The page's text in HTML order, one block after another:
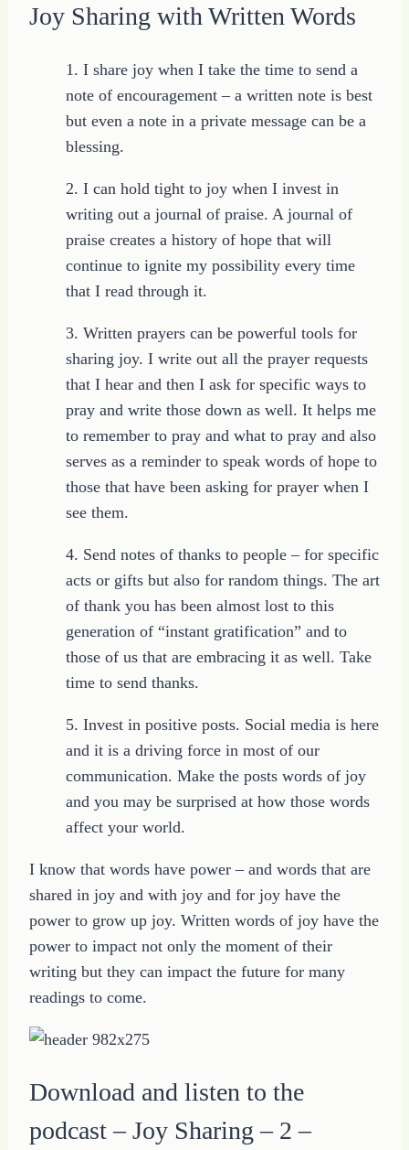
Joy Sharing with Written Words
1. I share joy when I take the time to send a
note of encouragement – a written note is best
but even a note in a private message can be a
blessing.
2. I can hold tight to joy when I invest in
writing out a journal of praise. A journal of
praise creates a history of hope that will
continue to ignite my possibility every time
that I read through it.
3. Written prayers can be powerful tools for
sharing joy. I write out all the prayer requests
that I hear and then I ask for specific ways to
pray and write those down as well. It helps me
to remember to pray and what to pray and also
serves as a reminder to speak words of hope to
those that have been asking for prayer when I
see them.
4. Send notes of thanks to people – for specific
acts or gifts but also for random things. The art
of thank you has been almost lost to this
generation of “instant gratification” and to
those of us that are embracing it as well. Take
time to send thanks.
5. Invest in positive posts. Social media is here
and it is a driving force in most of our
communication. Make the posts words of joy
and you may be surprised at how those words
affect your world.
I know that words have power – and words that are
shared in joy and with joy and for joy have the
power to grow up joy. Written words of joy have the
power to impact not only the moment of their
writing but they can impact the future for many
readings to come.
Download and listen to the
podcast – Joy Sharing – 2 –